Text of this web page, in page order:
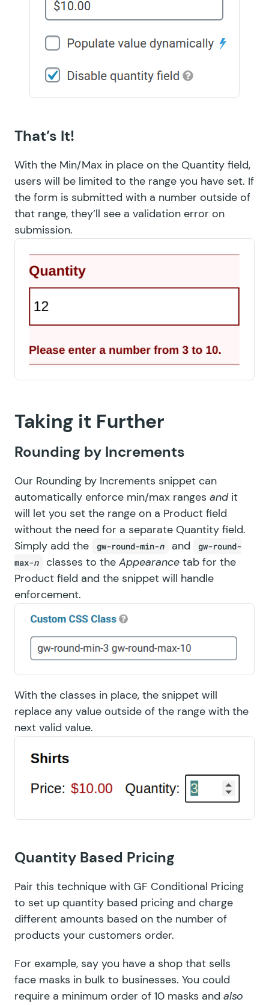
That’s It!
With the Min/Max in place on the Quantity field,
users will be limited to the range you have set. If
the form is submitted with a number outside of
that range, they’ll see a validation error on
submission.
Taking it Further
Rounding by Increments
Our Rounding by Increments snippet can
automatically enforce min/max ranges andit
will let you set the range on a Product field
without the need for a separate Quantity field.
Simply add the
gw-round-min-n and
gw-round-
max-n classes to the Appearance tab for the
Product field and the snippet will handle
enforcement.
With the classes in place, the snippet will
replace any value outside of the range with the
next valid value.
Quantity Based Pricing
Pair this technique with GF Conditional Pricing
to set up quantity based pricing and charge
different amounts based on the number of
products your customers order.
For example, say you have a shop that sells
face masks in bulk to businesses. You could
require a minimum order of 10 masks and also